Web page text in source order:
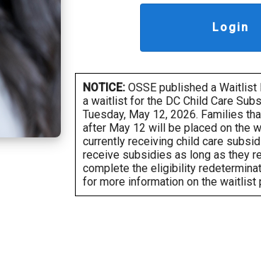
Login
NOTICE: OSSE published a
a waitlist for the DC Child Care
Tuesday, May 12, 2026. Families
after May 12 will be placed on the
currently receiving child care
receive subsidies as long as they
complete the eligibility
for more information on the waitlist